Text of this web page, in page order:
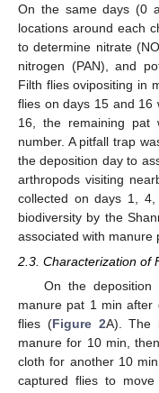
On the same days (0
locations around each
to determine nitrate (NO
nitrogen (PAN), and
Filth flies ovipositing in
flies on days 15 and 16
16, the remaining pat
number. A pitfall trap
the deposition day to
arthropods visiting
collected on days 1,
biodiversity by the
associated with manure
2.3. Characterization of
On the
manure pat 1 min after
flies (Figure 2A). The
manure for 10 min,
cloth for another 10
captured flies to